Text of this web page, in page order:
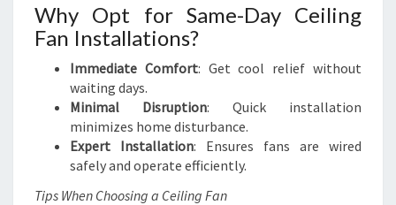
Why Opt for Same-Day Ceiling
Fan Installations?
Immediate Comfort: Get cool relief without
waiting days.
Minimal Disruption: Quick installation
minimizes home disturbance.
Expert Installation: Ensures fans are wired
safely and operate efficiently.
Tips When Choosing a Ceiling Fan